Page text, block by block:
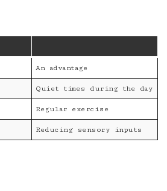
An advantage
Quiet times during the day
Regular exercise
Reducing sensory inputs